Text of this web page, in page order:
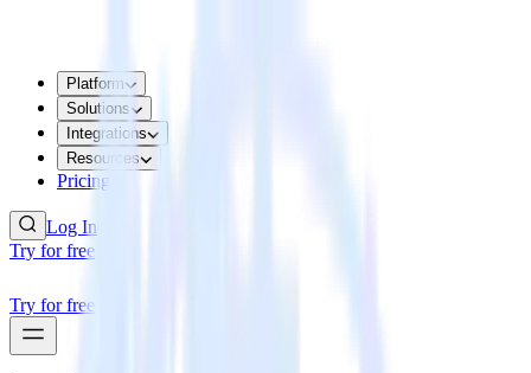
Platform
Solutions
Integrations
Resources
Pricing
Log In
Try for free
Try for free